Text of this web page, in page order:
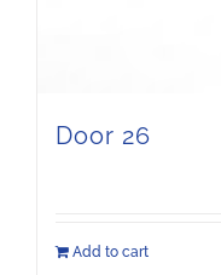
Door 26
Add to cart